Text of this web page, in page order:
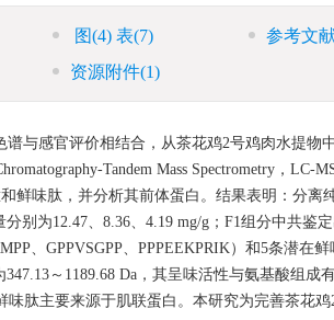
图(4) 表(7) 参考文
资源附件(1)
与感官评价相结合，从茶花鸡2号鸡肉水提物
Tandem Mass Spectrometry，LC-
鲜味肽，并分析其前体蛋白。结果表明：分离
别为12.47、8.36、4.19 mg/g；F1组分中共鉴
、GPPVSGPP、PPPEEKPRIK）和5条潜在鲜
～1189.68 Da，其呈味活性与氨基酸组成
肽主要来源于肌联蛋白。本研究为完善茶花